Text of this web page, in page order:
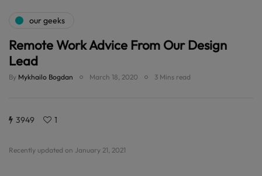
our geeks
Remote Work Advice From Our Design
Lead
By Mykhailo Bogdan March 18, 2020 3 Mins read
3949 1
Recently updated on January 21, 2021